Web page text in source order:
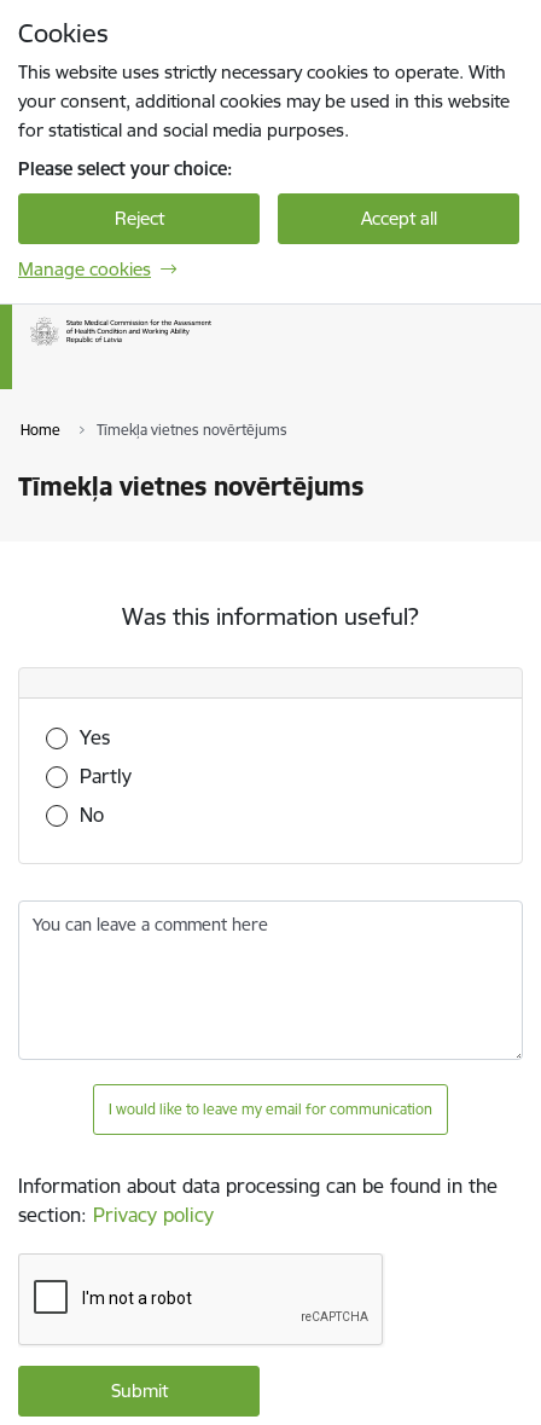
Cookies
This website uses strictly necessary cookies to operate. With
your consent, additional cookies may be used in this website
for statistical and social media purposes.
Please select your choice:
Reject Accept all
Manage cookies
Home Tīmekļa vietnes novērtējums
Tīmekļa vietnes novērtējums
Was this information useful?
Was this information useful?
Yes
Partly
No
You can leave a comment here
I would like to leave my email for communication
Information about data processing can be found in the
section: Privacy policy